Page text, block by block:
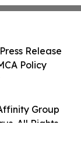
Group
All Rights
Release
Policy